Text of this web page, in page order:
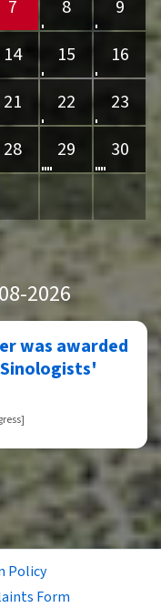
7 8
9
14 15
16
21 22
23
28 29
30
2026
was awarded
Policy
Form